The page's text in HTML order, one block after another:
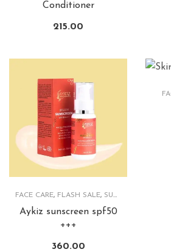
Conditioner
215.00
FACE CARE, FLASH SALE, SUNSCREEN
Aykiz sunscreen spf50
+++
360.00